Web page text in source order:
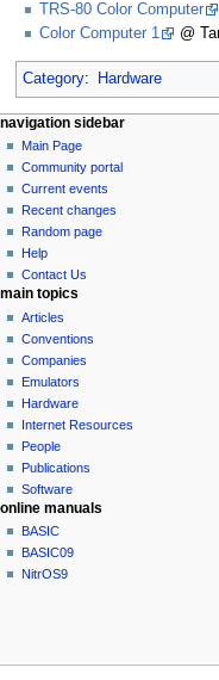
TRS-80 Color Computer
Color Computer 1
@
Category: Hardware
N
a
v
g
a
o
n
m
e
n
u
page actions
page
discussion
read
view
source
history
personal tools
log
in
navigation sidebar
Main Page
Community portal
Current events
Recent changes
Random page
Help
Contact Us
main topics
Articles
Conventions
Companies
Emulators
Hardware
Internet Resources
People
Publications
Software
online manuals
BASIC
BASIC09
NitrOS9
navigation sidebar